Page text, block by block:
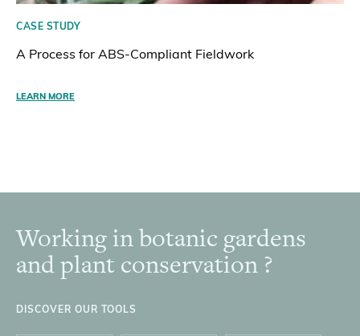
CASE STUDY
A Process for ABS-Compliant Fieldwork
LEARN MORE
Footer
Working in botanic gardens
and plant conservation ?
DISCOVER OUR TOOLS